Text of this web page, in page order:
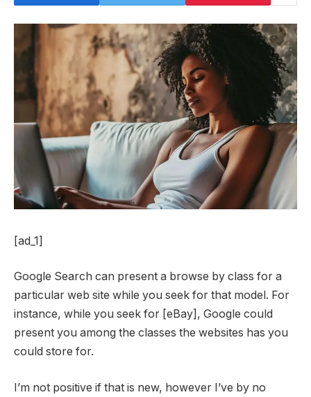
[ad_1]
Google Search can present a browse by class for a
particular web site while you seek for that model. For
instance, while you seek for [eBay], Google could
present you among the classes the websites has you
could store for.
I’m not positive if that is new, however I’ve by no